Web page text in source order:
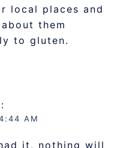
local places and
them
to gluten.
AM
it, nothing will